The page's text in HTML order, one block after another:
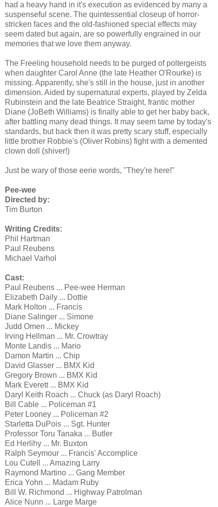
had a heavy hand in it's execution as evidenced by many a
suspenseful scene. The quintessential closeup of horror-
stricken faces and the old-fashioned special effects may
seem dated but again, are so powerfully engrained in our
memories that we love them anyway.
The Freeling household needs to be purged of poltergeists
when daughter Carol Anne (the late Heather O'Rourke) is
missing. Apparently, she's still in the house, just in another
dimension. Aided by supernatural experts, played by Zelda
Rubinstein and the late Beatrice Straight, frantic mother
Diane (JoBeth Williams) is finally able to get her baby back,
after battling many dead things. It may seem tame by today's
standards, but back then it was pretty scary stuff, especially
little brother Robbie's (Oliver Robins) fight with a demented
clown doll (shiver!)
Just be wary of those eerie words, "They're here!"
Pee-wee
Directed by:
Tim Burton
Writing Credits:
Phil Hartman
Paul Reubens
Michael Varhol
Cast:
Paul Reubens ... Pee-wee Herman
Elizabeth Daily ... Dottie
Mark Holton ... Francis
Diane Salinger ... Simone
Judd Omen ... Mickey
Irving Hellman ... Mr. Crowtray
Monte Landis ... Mario
Damon Martin ... Chip
David Glasser ... BMX Kid
Gregory Brown ... BMX Kid
Mark Everett ... BMX Kid
Daryl Keith Roach ... Chuck (as Daryl Roach)
Bill Cable ... Policeman #1
Peter Looney ... Policeman #2
Starletta DuPois ... Sgt. Hunter
Professor Toru Tanaka ... Butler
Ed Herlihy ... Mr. Buxton
Ralph Seymour ... Francis' Accomplice
Lou Cutell ... Amazing Larry
Raymond Martino ... Gang Member
Erica Yohn ... Madam Ruby
Bill W. Richmond ... Highway Patrolman
Alice Nunn ... Large Marge